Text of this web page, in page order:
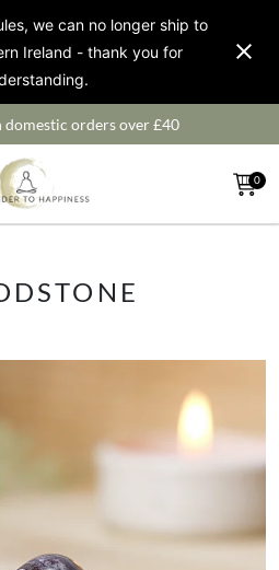
we can no longer ship to
Ireland - thank you for
orders over £40
0